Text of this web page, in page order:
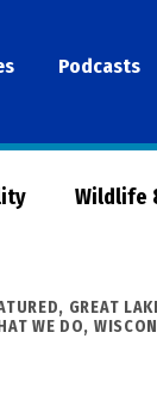
Podcasts
Wildlife
, GREAT
WE DO,